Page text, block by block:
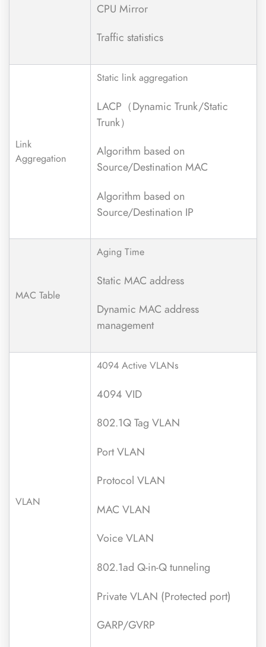
CPU Mirror
Traffic statistics
Link
Aggregation
Static link aggregation
LACP（Dynamic Trunk/Static
Trunk）
Algorithm based on
Source/Destination MAC
Algorithm based on
Source/Destination IP
MAC Table
Aging Time
Static MAC address
Dynamic MAC address
management
VLAN
4094 Active VLANs
4094 VID
802.1Q Tag VLAN
Port VLAN
Protocol VLAN
MAC VLAN
Voice VLAN
802.1ad Q-in-Q tunneling
Private VLAN (Protected port)
GARP/GVRP